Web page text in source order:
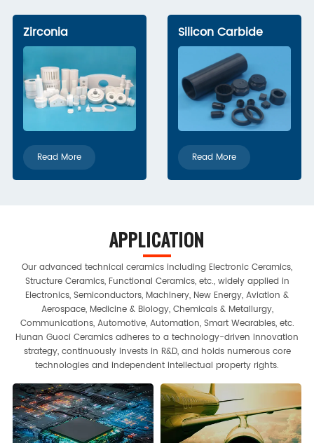
Zirconia
Read More
Silicon Carbide
Read More
APPLICATION
Our advanced technical ceramics including Electronic Ceramics,
Structure Ceramics, Functional Ceramics, etc., widely applied in
Electronics, Semiconductors, Machinery, New Energy, Aviation &
Aerospace, Medicine & Biology, Chemicals & Metallurgy,
Communications, Automotive, Automation, Smart Wearables, etc.
Hunan Guoci Ceramics adheres to a technology-driven innovation
strategy, continuously invests in R&D, and holds numerous core
technologies and independent intellectual property rights.